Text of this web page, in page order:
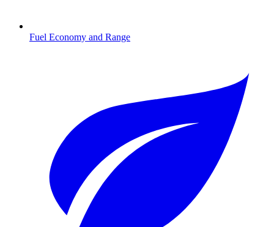
Fuel Economy and Range